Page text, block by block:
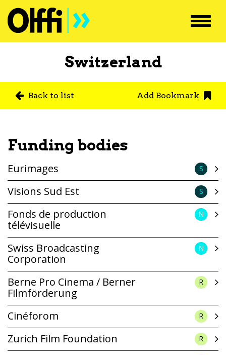
Switzerland
Back to list Add Bookmark
Funding bodies
Eurimages S
Visions Sud Est S
Fonds de production
télévisuelle
N
Swiss Broadcasting
Corporation
N
Berne Pro Cinema / Berner
Filmförderung
R
Cinéforom R
Zurich Film Foundation R